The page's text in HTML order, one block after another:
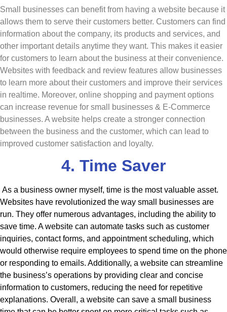
Small businesses can benefit from having a website because it
allows them to serve their customers better. Customers can find
information about the company, its products and services, and
other important details anytime they want. This makes it easier
for customers to learn about the business at their convenience.
Websites with feedback and review features allow businesses
to learn more about their customers and improve their services
in realtime. Moreover, online shopping and payment options
can increase revenue for small businesses & E-Commerce
businesses. A website helps create a stronger connection
between the business and the customer, which can lead to
improved customer satisfaction and loyalty.
4. Time Saver
As a business owner myself, time is the most valuable asset.
Websites have revolutionized the way small businesses are
run. They offer numerous advantages, including the ability to
save time. A website can automate tasks such as customer
inquiries, contact forms, and appointment scheduling, which
would otherwise require employees to spend time on the phone
or responding to emails. Additionally, a website can streamline
the business’s operations by providing clear and concise
information to customers, reducing the need for repetitive
explanations. Overall, a website can save a small business